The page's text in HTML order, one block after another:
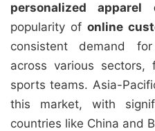
personalized apparel
popularity of online
consistent demand
across various sectors,
sports teams. Asia-
this market, with
countries like China and